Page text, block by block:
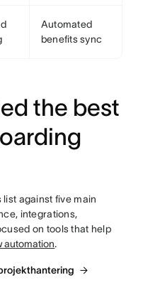
Automated
benefits sync
the best
against five main
integrations,
on tools that help
automation.